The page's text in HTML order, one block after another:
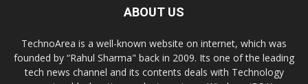
ABOUT US
TechnoArea is a well-known website on internet, which was
founded by “Rahul Sharma" back in 2009. Its one of the leading
tech news channel and its contents deals with Technology